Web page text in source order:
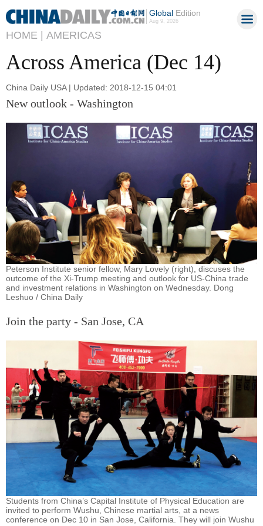
GlobalEdition
Aug 9, 2026
HOME | AMERICAS
Across America (Dec 14)
China Daily USA | Updated: 2018-12-15 04:01
New outlook - Washington
Peterson Institute senior fellow, Mary Lovely (right), discuses the
outcome of the Xi-Trump meeting and outlook for US-China trade
and investment relations in Washington on Wednesday. Dong
Leshuo / China Daily
Join the party - San Jose, CA
Students from China’s Capital Institute of Physical Education are
invited to perform Wushu, Chinese martial arts, at a news
conference on Dec 10 in San Jose, California. They will join Wushu